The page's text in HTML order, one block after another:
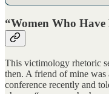
“Women Who
This victimology rhetoric
then. A friend of mine
conference recently and